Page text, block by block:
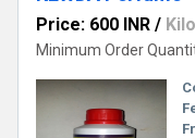
Price: 600 INR /
Minimum Order